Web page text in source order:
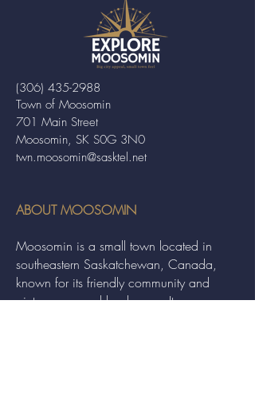
Town of Moosomin
701 Main Street
Moosomin, SK S0G 3N0
twn.moosomin@sasktel.net
(306) 435-2988
ABOUT MOOSOMIN
Moosomin is a small town located in
southeastern Saskatchewan, Canada,
known for its friendly community and
picturesque rural landscape. It serves as a